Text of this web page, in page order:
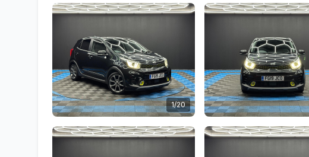
1/20